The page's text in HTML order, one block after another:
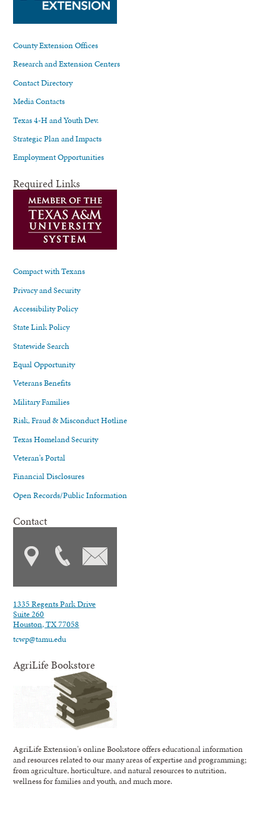
County Extension Offices
Research and Extension Centers
Contact Directory
Media Contacts
Texas 4-H and Youth Dev.
Strategic Plan and Impacts
Employment Opportunities
Required Links
Compact with Texans
Privacy and Security
Accessibility Policy
State Link Policy
Statewide Search
Equal Opportunity
Veterans Benefits
Military Families
Risk, Fraud & Misconduct Hotline
Texas Homeland Security
Veteran's Portal
Financial Disclosures
Open Records/Public Information
Contact
1335 Regents Park Drive
Suite 260
Houston, TX 77058
tcwp@tamu.edu
AgriLife Bookstore
AgriLife Extension's online Bookstore offers educational information
and resources related to our many areas of expertise and programming;
from agriculture, horticulture, and natural resources to nutrition,
wellness for families and youth, and much more.